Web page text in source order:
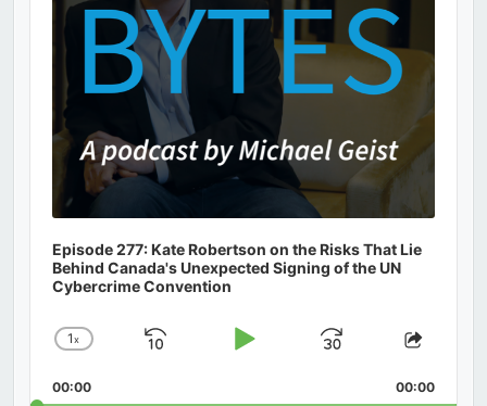
Episode 277: Kate Robertson on the Risks That Lie
Behind Canada's Unexpected Signing of the UN
Cybercrime Convention
Change
Rate
1x
Skip
Play
Jump
Forward
Share
00:00 00:00